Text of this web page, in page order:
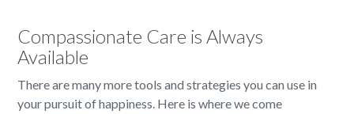
Compassionate Care is Always
Available
There are many more tools and strategies you can use in
your pursuit of happiness. Here is where we come